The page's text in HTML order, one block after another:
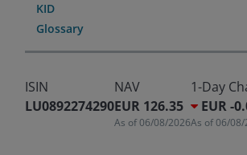
KID
Glossary
ISIN
LU0892274290
NAV
EUR 126.35
As of06/08/2026
1-Day
EUR -
As of06/08/